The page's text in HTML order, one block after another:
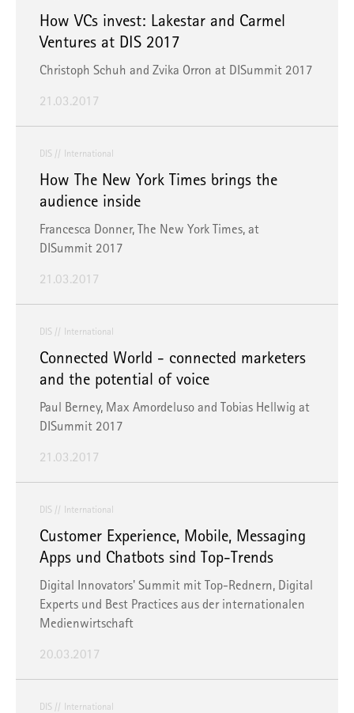
How VCs invest: Lakestar and Carmel
Ventures at DIS 2017
Christoph Schuh and Zvika Orron at DISummit 2017
21.03.2017
DIS International
How The New York Times brings the
audience inside
Francesca Donner, The New York Times, at
DISummit 2017
21.03.2017
DIS International
Connected World - connected marketers
and the potential of voice
Paul Berney, Max Amordeluso and Tobias Hellwig at
DISummit 2017
21.03.2017
DIS International
Customer Experience, Mobile, Messaging
Apps und Chatbots sind Top-Trends
Digital Innovators' Summit mit Top-Rednern, Digital
Experts und Best Practices aus der internationalen
Medienwirtschaft
20.03.2017
DIS International